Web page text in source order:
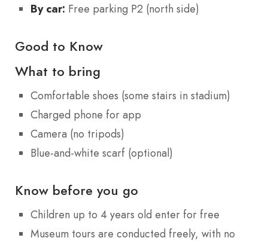
By car: Free parking P2 (north side)
Good to Know
What to bring
Comfortable shoes (some stairs in stadium)
Charged phone for app
Camera (no tripods)
Blue-and-white scarf (optional)
Know before you go
Children up to 4 years old enter for free
Museum tours are conducted freely, with no